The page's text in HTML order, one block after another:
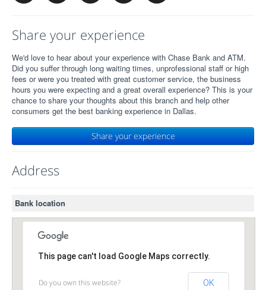
Share your experience
We'd love to hear about your experience with Chase Bank and ATM.
Did you suffer through long waiting times, unprofessional staff or high
fees or were you treated with great customer service, the business
hours you were expecting and a great overall experience? This is your
chance to share your thoughts about this branch and help other
consumers get the best banking experience in Dallas.
Share your experience
Address
Bank location
This page can't load Google Maps correctly.
Do you own this website? OK